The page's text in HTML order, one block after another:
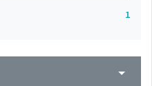
1
arrow_drop_down